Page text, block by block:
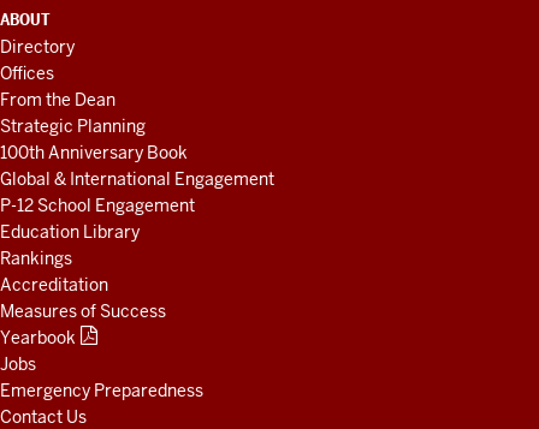
ADDITIONAL
LINKS
AND
RESOURCES
ABOUT
Directory
Offices
From the Dean
Strategic Planning
100th Anniversary Book
Global & International Engagement
P-12 School Engagement
Education Library
Rankings
Accreditation
Measures of Success
Yearbook
Jobs
Emergency Preparedness
Contact Us